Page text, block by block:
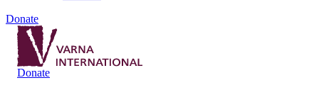
Donate
Donate